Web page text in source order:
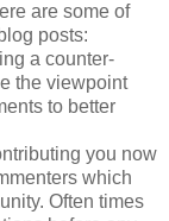
are some of
posts:
a counter-
the viewpoint
to better
you now
which
Often times